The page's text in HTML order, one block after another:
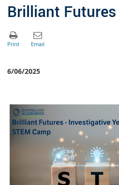
Brilliant Futures
6/06/2025